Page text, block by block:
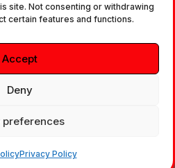
site. Not consenting or withdrawing
certain features and functions.
Accept
Deny
preferences
Privacy Policy
provide any legally binding
customer is urged to take
regards of fitting the correct
application, in relation to
system fittings.
All rights reserved.